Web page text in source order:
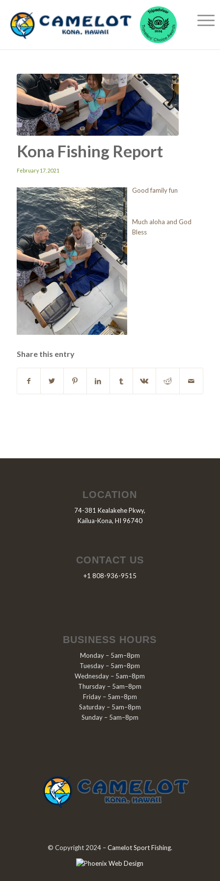
Kona Fishing Report
February 17, 2021
Good family fun
Much aloha and God
Bless
Share this entry
LOCATION
74-381 Kealakehe Pkwy,
Kailua-Kona, HI 96740
CONTACT US
+1 808-936-9515
BUSINESS HOURS
Monday – 5am–8pm
Tuesday – 5am–8pm
Wednesday – 5am–8pm
Thursday – 5am–8pm
Friday – 5am–8pm
Saturday – 5am–8pm
Sunday – 5am–8pm
© Copyright 2024 –Camelot Sport Fishing.